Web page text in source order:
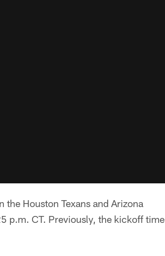
the Houston Texans and Arizona
p.m. CT. Previously, the kickoff time